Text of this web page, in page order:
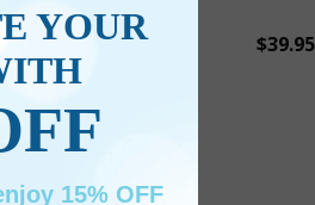
$39.95
YOUR
15% OFF